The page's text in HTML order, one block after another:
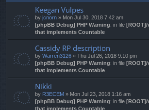
Keegan Vulpes
by jcnorn » Mon Jul 30, 2018 7:42 am
[phpBB Debug] PHP Warning: in file
that implements Countable
Cassidy RP description
by Warren3126 » Thu Jul 26, 2018 9:10 pm
[phpBB Debug] PHP Warning: in file
that implements Countable
Nikki
by R3ECEM » Mon Jul 23, 2018 1:16 am
[phpBB Debug] PHP Warning: in file
that implements Countable